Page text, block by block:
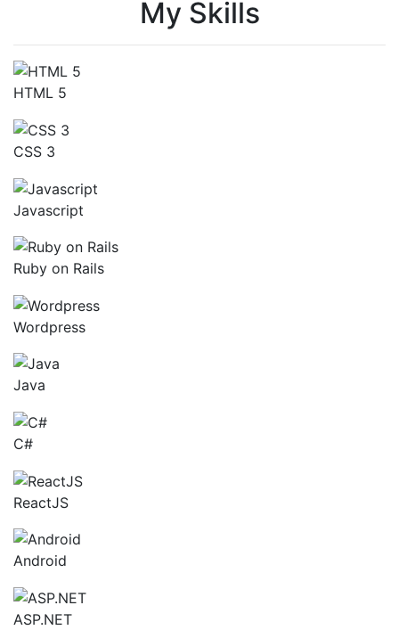
My Skills
HTML 5
CSS 3
Javascript
Ruby on Rails
Wordpress
Java
C#
ReactJS
Android
ASP.NET